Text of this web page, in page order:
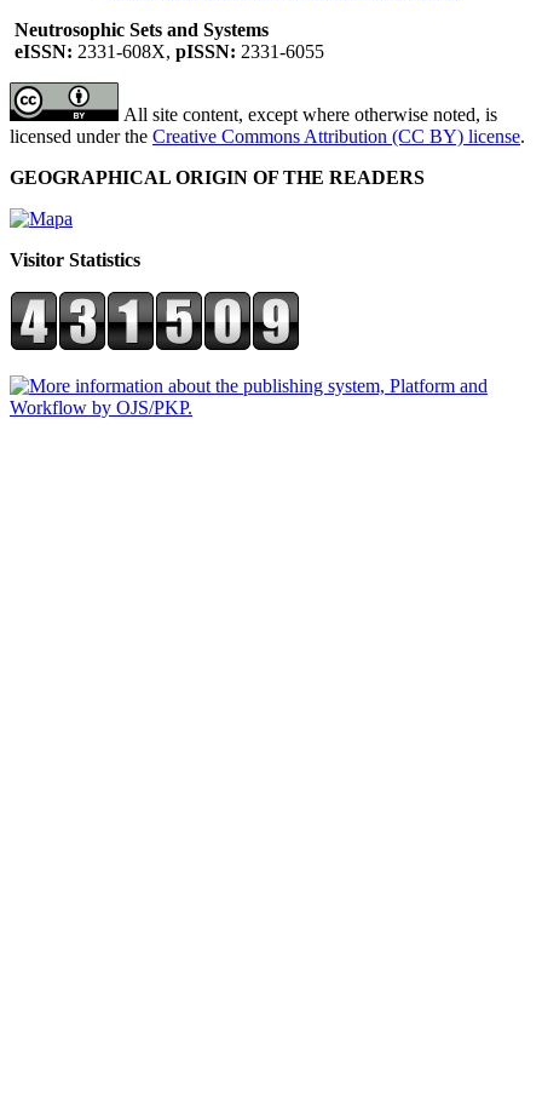
Neutrosophic Sets and Systems
eISSN: 2331-608X, pISSN: 2331-6055
All site content, except where otherwise noted, is
licensed under the Creative Commons Attribution (CC BY) license.
GEOGRAPHICAL ORIGIN OF THE READERS
Visitor Statistics